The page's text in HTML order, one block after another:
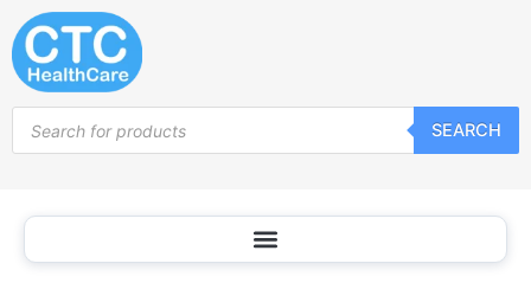
Condoms
and
Contraceptives
Skip
to
content
search
SEARCH